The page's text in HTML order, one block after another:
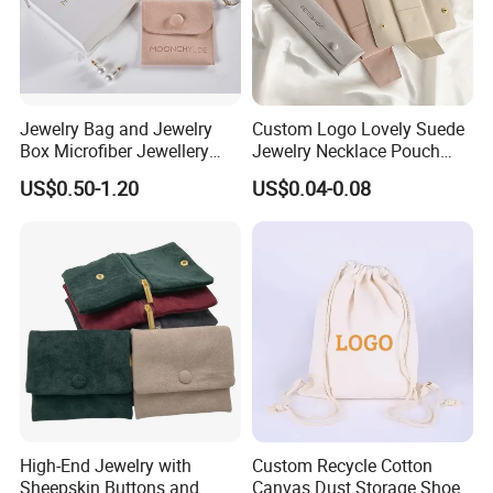
10. We have a variety of various designs for you to select from,
and we can take small orders.
Production Process
We always abide by the principle of quality first. In order to
Jewelry Bag and Jewelry
Box Microfiber Jewellery
Pouches Wholesale Fabric
Gift Bags Cardboard
Gift Packaging Bag Factory
US$0.50-1.20
Custom Logo Lovely Suede
Jewelry Necklace Pouch
Microfiber Packaging
Jewelry Pouches Necklace
Jewelry Bags
US$0.04-0.08
High-End Jewelry with
Sheepskin Buttons and
Custom Recycle Cotton
Canvas Dust Storage Shoe